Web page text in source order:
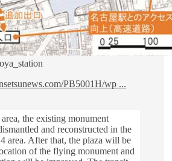
PB5001H/wp ...
the existing monument
and reconstructed in the
area. After that, the plaza will be
of the flying monument and